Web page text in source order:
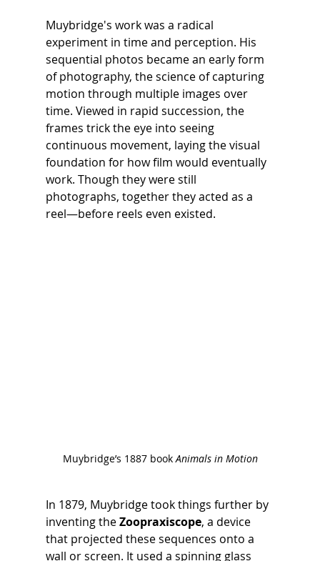
Muybridge's work was a radical
experiment in time and perception. His
sequential photos became an early form
of photography, the science of capturing
motion through multiple images over
time. Viewed in rapid succession, the
frames trick the eye into seeing
continuous movement, laying the visual
foundation for how film would eventually
work. Though they were still
photographs, together they acted as a
reel—before reels even existed.
Muybridge’s 1887 book Animals in Motion
In 1879, Muybridge took things further by
inventing the Zoopraxiscope, a device
that projected these sequences onto a
wall or screen. It used a spinning glass